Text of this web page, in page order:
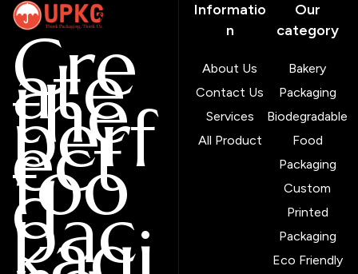
Cre
ate
the
perf
ect
foo
d
pac
Informatio
n
About Us
Contact Us
Services
All Product
Our
category
Bakery
Packaging
Biodegradable
Food
Packaging
Custom
Printed
Packaging
Eco Friendly